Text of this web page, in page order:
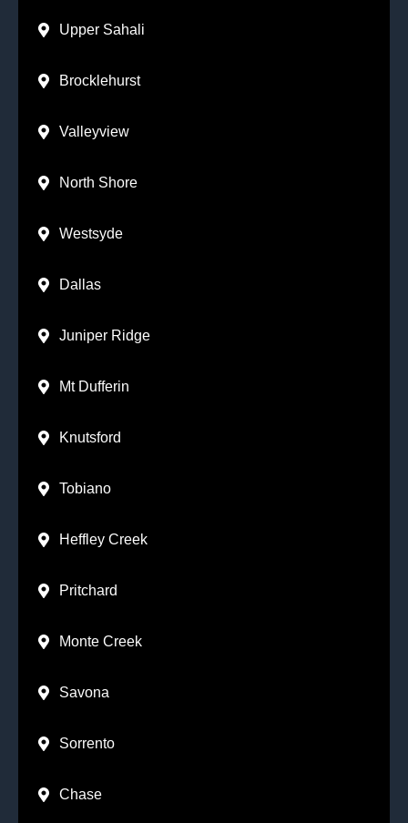
Upper Sahali
Brocklehurst
Valleyview
North Shore
Westsyde
Dallas
Juniper Ridge
Mt Dufferin
Knutsford
Tobiano
Heffley Creek
Pritchard
Monte Creek
Savona
Sorrento
Chase